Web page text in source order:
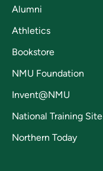
Alumni
Athletics
Bookstore
NMU Foundation
Invent@NMU
National Training Site
Northern Today